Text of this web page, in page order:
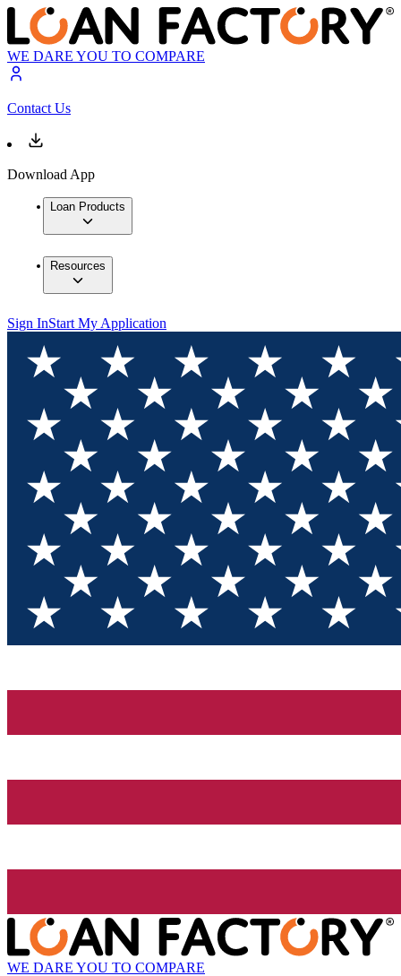
WE DARE YOU TO COMPARE
Contact Us
Download App
Loan Products
Resources
Sign InStart My Application
WE DARE YOU TO COMPARE